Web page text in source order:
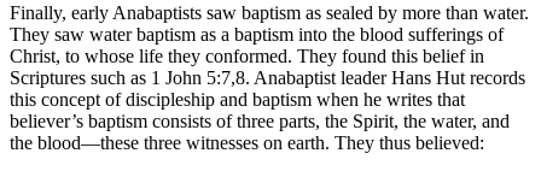
Finally, early Anabaptists saw baptism as sealed by more than water.
They saw water baptism as a baptism into the blood sufferings of
Christ, to whose life they conformed. They found this belief in
Scriptures such as 1 John 5:7,8. Anabaptist leader Hans Hut records
this concept of discipleship and baptism when he writes that
believer’s baptism consists of three parts, the Spirit, the water, and
the blood—these three witnesses on earth. They thus believed: